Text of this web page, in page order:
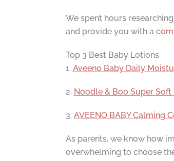
We spent hours
and provide you with a
Top 3 Best Baby Lotions
1. Aveeno Baby Daily
2. Noodle & Boo Super
3. AVEENO BABY Calming
As parents, we know how
overwhelming to choose